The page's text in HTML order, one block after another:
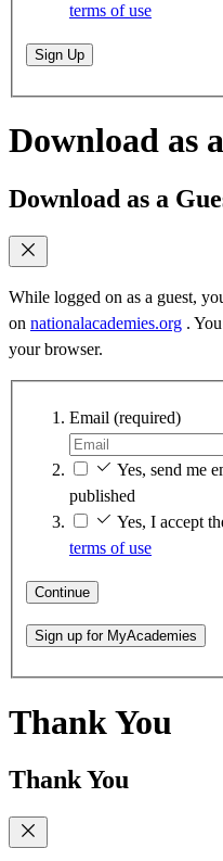
terms of use
Sign Up
Download as
Download as a
While logged on as a guest,
on nationalacademies.org .
your browser.
Email (required)
Yes, send me
published
Yes, I accept
terms of use
Continue
Sign up for MyAcademies
Thank You
Thank You